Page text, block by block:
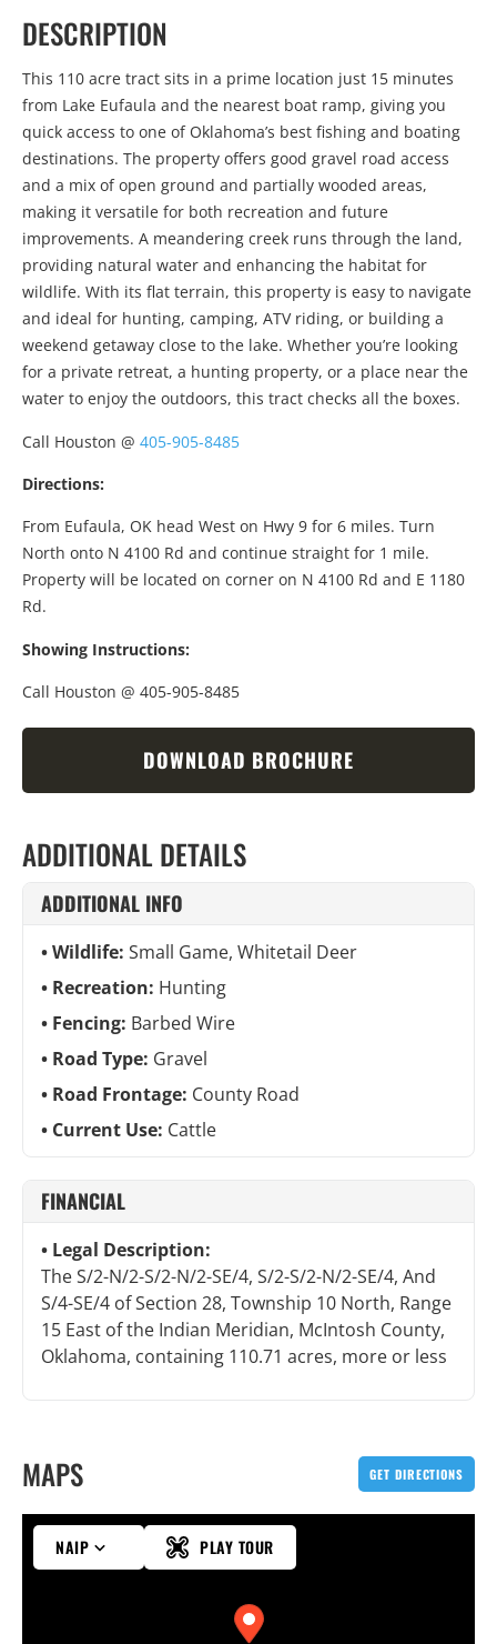
DESCRIPTION
This 110 acre tract sits in a prime location just 15 minutes
from Lake Eufaula and the nearest boat ramp, giving you
quick access to one of Oklahoma’s best fishing and boating
destinations. The property offers good gravel road access
and a mix of open ground and partially wooded areas,
making it versatile for both recreation and future
improvements. A meandering creek runs through the land,
providing natural water and enhancing the habitat for
wildlife. With its flat terrain, this property is easy to navigate
and ideal for hunting, camping, ATV riding, or building a
weekend getaway close to the lake. Whether you’re looking
for a private retreat, a hunting property, or a place near the
water to enjoy the outdoors, this tract checks all the boxes.
Call Houston @ 405-905-8485
Directions:
From Eufaula, OK head West on Hwy 9 for 6 miles. Turn
North onto N 4100 Rd and continue straight for 1 mile.
Property will be located on corner on N 4100 Rd and E 1180
Rd.
Showing Instructions:
Call Houston @ 405-905-8485
DOWNLOAD BROCHURE
ADDITIONAL DETAILS
ADDITIONAL INFO
Wildlife: Small Game, Whitetail Deer
Recreation: Hunting
Fencing: Barbed Wire
Road Type: Gravel
Road Frontage: County Road
Current Use: Cattle
FINANCIAL
Legal Description:
The S/2-N/2-S/2-N/2-SE/4, S/2-S/2-N/2-SE/4, And
S/4-SE/4 of Section 28, Township 10 North, Range
15 East of the Indian Meridian, McIntosh County,
Oklahoma, containing 110.71 acres, more or less
MAPS GET DIRECTIONS
NAIP PLAY TOUR